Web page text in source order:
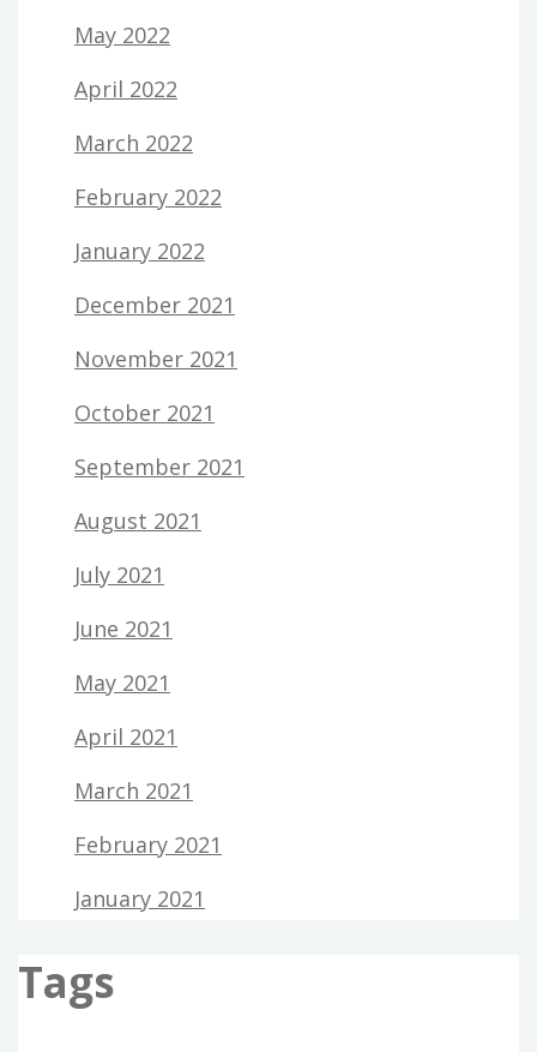
May 2022
April 2022
March 2022
February 2022
January 2022
December 2021
November 2021
October 2021
September 2021
August 2021
July 2021
June 2021
May 2021
April 2021
March 2021
February 2021
January 2021
Tags